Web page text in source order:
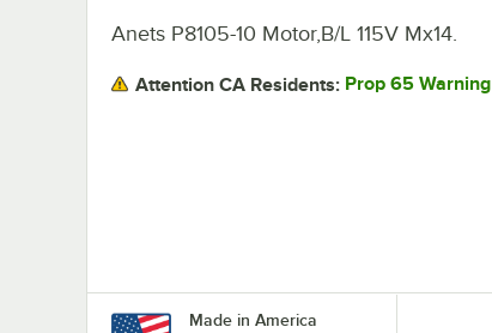
Anets P8105-10 Motor,B/L 115V Mx14.
Attention CA Residents: Prop 65 Warning
Made in America